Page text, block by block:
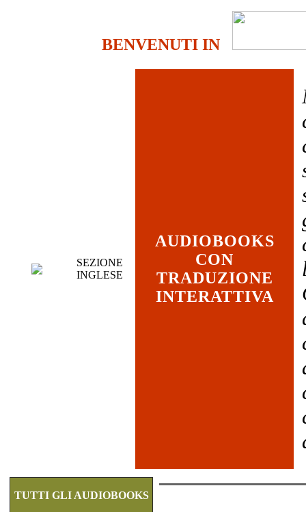
BENVENUTI IN
SEZIONE
INGLESE
AUDIOBOOKS
CON
TRADUZIONE
INTERATTIVA
TUTTI GLI AUDIOBOOKS